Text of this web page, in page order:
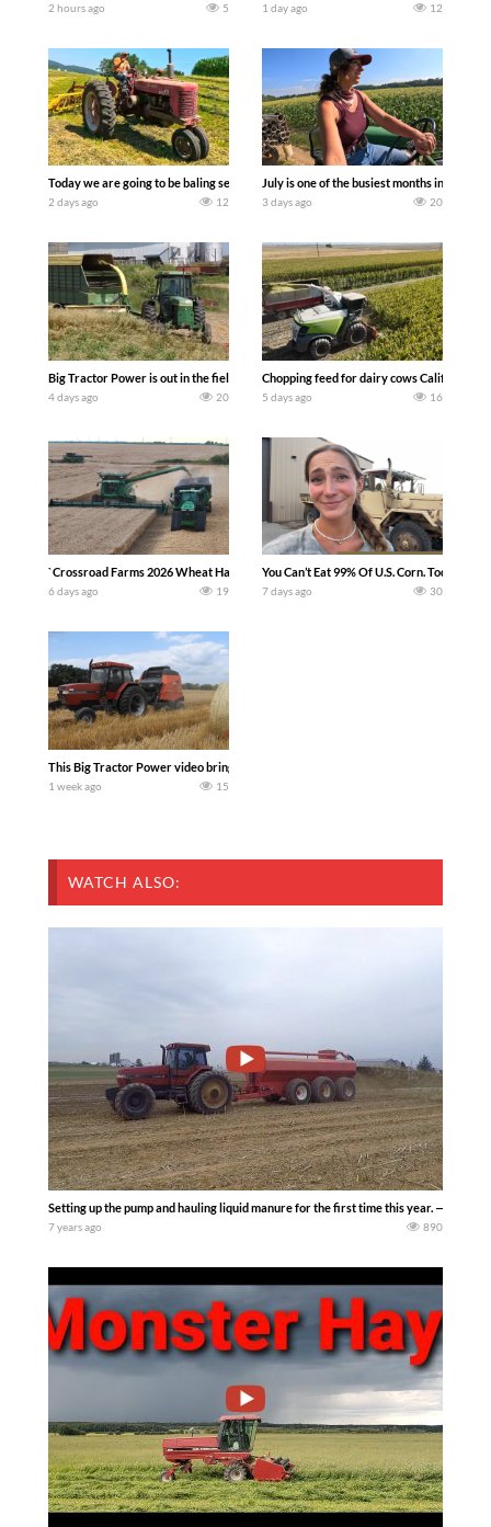
2 hours ago 5 1 day ago 12
Today we are going to be baling second crop hay here on the family owned dairy
2 days ago 12
July is one of the busiest months in the
3 days ago 20
Big Tractor Power is out in the field with a 100 hp JOHN DEERE 4230 Tractor
4 days ago 20
Chopping feed for dairy cows Califarmer30
5 days ago 16
`Crossroad Farms 2026 Wheat Harvest | Rain, Mud & Straw Baling Join me in
6 days ago 19
You Can’t Eat 99% Of U.S. Corn. Today
7 days ago 30
This Big Tractor Power video brings you my TOP 10 favorite tractor finds from
1 week ago 15
WATCH ALSO:
Setting up the pump and hauling liquid manure for the first time this year. — 10th
7 years ago 890